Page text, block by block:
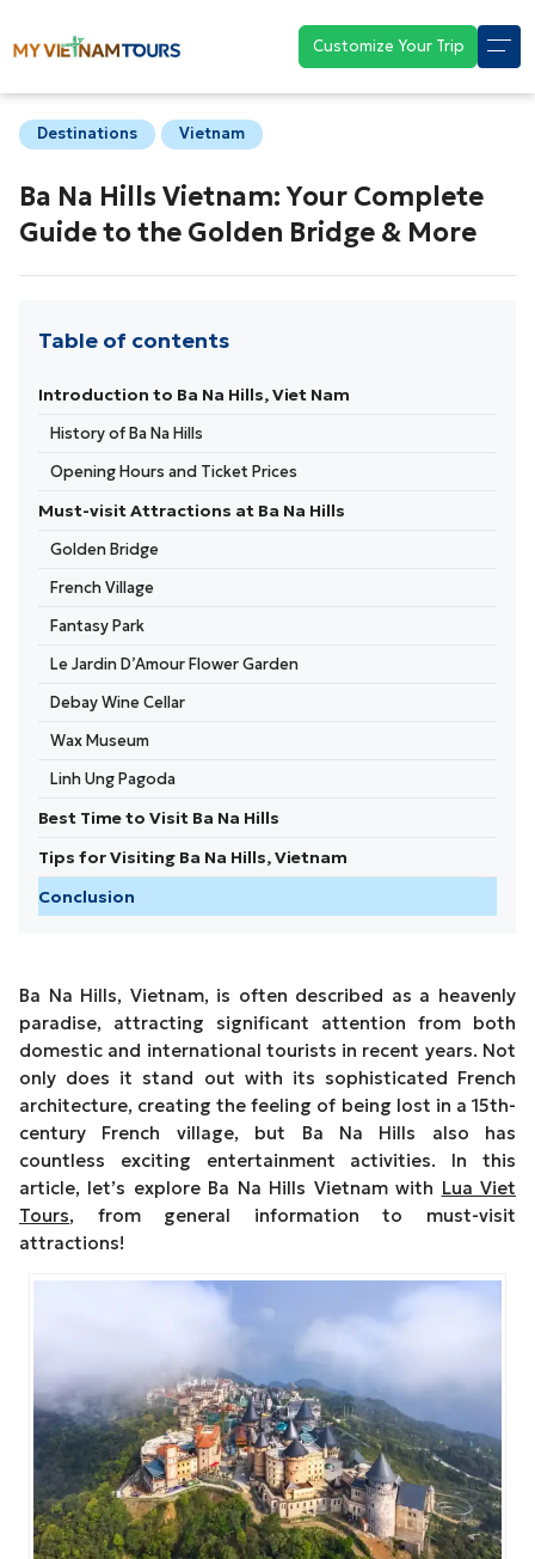
Customize Your Trip
Destinations Vietnam
Ba Na Hills Vietnam: Your Complete
Guide to the Golden Bridge & More
Ba Na Hills, Vietnam, is often described as a heavenly
paradise, attracting significant attention from both
domestic and international tourists in recent years. Not
only does it stand out with its sophisticated French
architecture, creating the feeling of being lost in a 15th-
century French village, but Ba Na Hills also has
countless exciting entertainment activities. In this
article, let’s explore Ba Na Hills Vietnam with Lua Viet
Tours, from general information to must-visit
attractions!
Table of contents
Introduction to Ba Na Hills, Viet Nam
History of Ba Na Hills
Opening Hours and Ticket Prices
Must-visit Attractions at Ba Na Hills
Golden Bridge
French Village
Fantasy Park
Le Jardin D’Amour Flower Garden
Debay Wine Cellar
Wax Museum
Linh Ung Pagoda
Best Time to Visit Ba Na Hills
Tips for Visiting Ba Na Hills, Vietnam
Conclusion